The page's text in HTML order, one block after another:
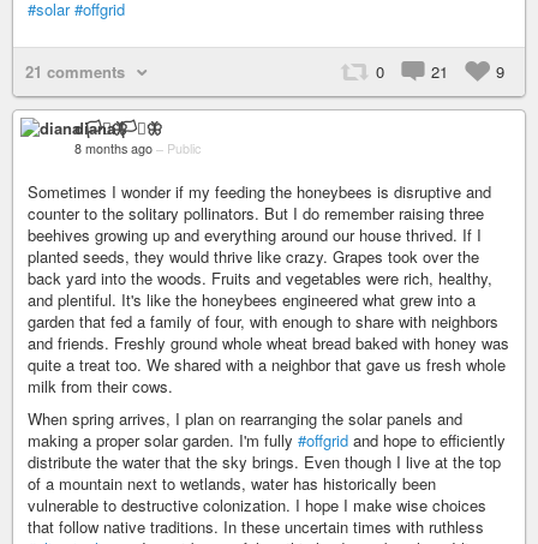
#solar #offgrid
21 comments 0 21 9
diana 🏳️‍⚧️🦋
8 months ago – Public
Sometimes I wonder if my feeding the honeybees is disruptive and
counter to the solitary pollinators. But I do remember raising three
beehives growing up and everything around our house thrived. If I
planted seeds, they would thrive like crazy. Grapes took over the
back yard into the woods. Fruits and vegetables were rich, healthy,
and plentiful. It's like the honeybees engineered what grew into a
garden that fed a family of four, with enough to share with neighbors
and friends. Freshly ground whole wheat bread baked with honey was
quite a treat too. We shared with a neighbor that gave us fresh whole
milk from their cows.
When spring arrives, I plan on rearranging the solar panels and
making a proper solar garden. I'm fully #offgrid and hope to efficiently
distribute the water that the sky brings. Even though I live at the top
of a mountain next to wetlands, water has historically been
vulnerable to destructive colonization. I hope I make wise choices
that follow native traditions. In these uncertain times with ruthless